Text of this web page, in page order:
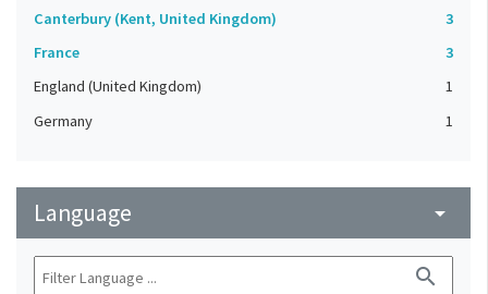
Canterbury (Kent, United Kingdom)
3
France
3
England (United Kingdom)
1
Germany
1
Language arrow_drop_down
search